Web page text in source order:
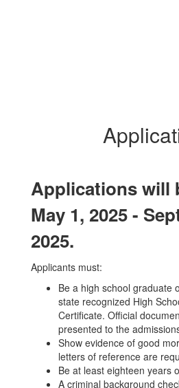
Applications will
May 1, 2025 -
2025.
Applicants must:
Be a high school graduate
state recognized High
Certificate. Official
presented to the
Show evidence of good
letters of reference are
Be at least eighteen years
A criminal background